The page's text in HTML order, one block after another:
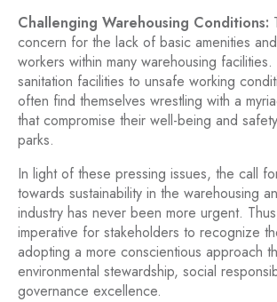
Challenging Warehousing Conditions:
concern for the lack of basic amenities
workers within many warehousing
sanitation facilities to unsafe working
often find themselves wrestling with a
that compromise their well-being and
parks.
In light of these pressing issues, the call
towards sustainability in the warehousing
industry has never been more urgent.
imperative for stakeholders to recognize
adopting a more conscientious approach
environmental stewardship, social
governance excellence.